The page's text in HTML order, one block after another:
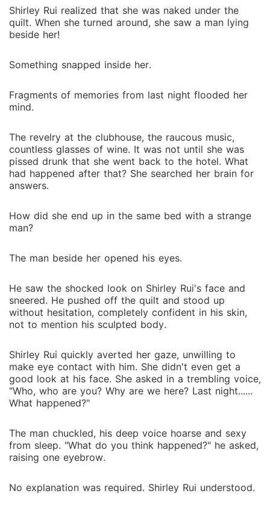
Shirley Rui realized that she was naked under the
quilt. When she turned around, she saw a man lying
beside her!
Something snapped inside her.
Fragments of memories from last night flooded her
mind.
The revelry at the clubhouse, the raucous music,
countless glasses of wine. It was not until she was
pissed drunk that she went back to the hotel. What
had happened after that? She searched her brain for
answers.
How did she end up in the same bed with a strange
man?
The man beside her opened his eyes.
He saw the shocked look on Shirley Rui's face and
sneered. He pushed off the quilt and stood up
without hesitation, completely confident in his skin,
not to mention his sculpted body.
Shirley Rui quickly averted her gaze, unwilling to
make eye contact with him. She didn't even get a
good look at his face. She asked in a trembling voice,
"Who, who are you? Why are we here? Last night......
What happened?"
The man chuckled, his deep voice hoarse and sexy
from sleep. "What do you think happened?" he asked,
raising one eyebrow.
No explanation was required. Shirley Rui understood.